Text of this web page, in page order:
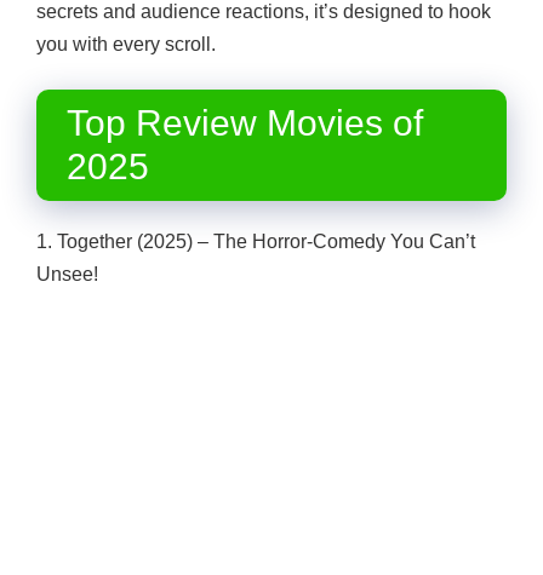
secrets and audience reactions, it’s designed to hook
you with every scroll.
Top Review Movies of
2025
1. Together (2025) – The Horror-Comedy You Can’t
Unsee!